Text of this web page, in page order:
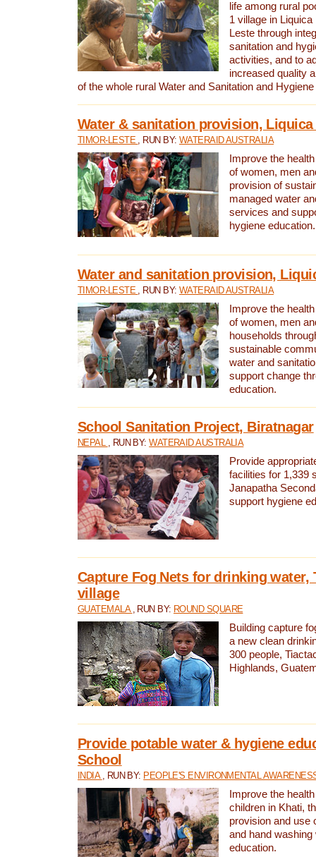
life among rural
1 village in
Leste through
sanitation and
activities, and to
increased quality
of the whole rural Water and Sanitation and
Water & sanitation provision,
TIMOR-LESTE , RUN BY: WATERAID AUSTRALIA
Improve the
of women, men
provision of
managed water
services and
hygiene education.
Water and sanitation provision,
TIMOR-LESTE , RUN BY: WATERAID AUSTRALIA
Improve the
of women, men
households
sustainable
water and
support change
education.
School Sanitation Project, Biratnagar
NEPAL , RUN BY:WATERAID AUSTRALIA
Provide
facilities for 1,339
Janapatha
support hygiene
Capture Fog Nets for drinking water,
village
GUATEMALA , RUN BY: ROUND SQUARE
Building capture
a new clean
300 people,
Highlands,
Provide potable water & hygiene
School
INDIA , RUN BY: PEOPLE'S ENVIRONMENTAL
Improve the
children in Khati,
provision and use
and hand washing
education.